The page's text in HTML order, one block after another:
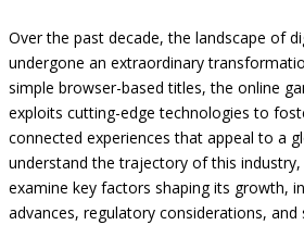
Over the past decade, the landscape of
undergone an extraordinary
simple browser-based titles, the online
exploits cutting-edge technologies to
connected experiences that appeal to a
understand the trajectory of this
examine key factors shaping its growth,
advances, regulatory considerations,